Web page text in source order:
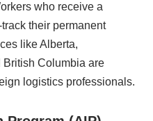
who receive a
their permanent
like Alberta,
British Columbia are
logistics professionals.